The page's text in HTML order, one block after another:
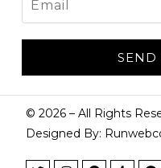
©2026 – All Rights
Designed By: